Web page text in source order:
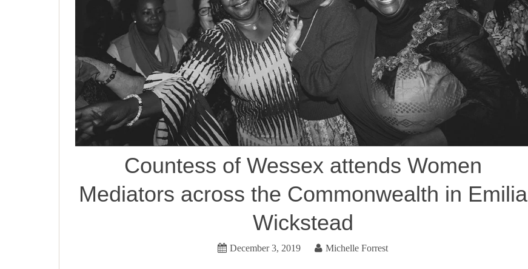
Countess of Wessex attends Women
Mediators across the Commonwealth in Emilia
Wickstead
December 3, 2019 Michelle Forrest